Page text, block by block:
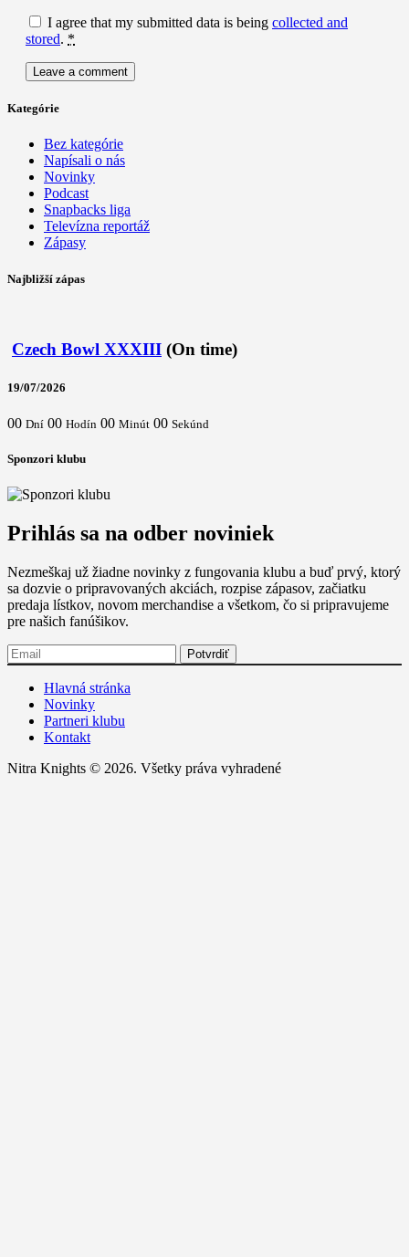
I agree that my submitted data is being collected and
stored. *
Kategórie
Bez kategórie
Napísali o nás
Novinky
Podcast
Snapbacks liga
Televízna reportáž
Zápasy
Najbližší zápas
Czech Bowl XXXIII (On time)
19/07/2026
00 Dní 00 Hodín 00 Minút 00 Sekúnd
Sponzori klubu
Prihlás sa na odber noviniek
Nezmeškaj už žiadne novinky z fungovania klubu a buď prvý, ktorý
sa dozvie o pripravovaných akciách, rozpise zápasov, začiatku
predaja lístkov, novom merchandise a všetkom, čo si pripravujeme
pre našich fanúšikov.
Hlavná stránka
Novinky
Partneri klubu
Kontakt
Nitra Knights © 2026. Všetky práva vyhradené